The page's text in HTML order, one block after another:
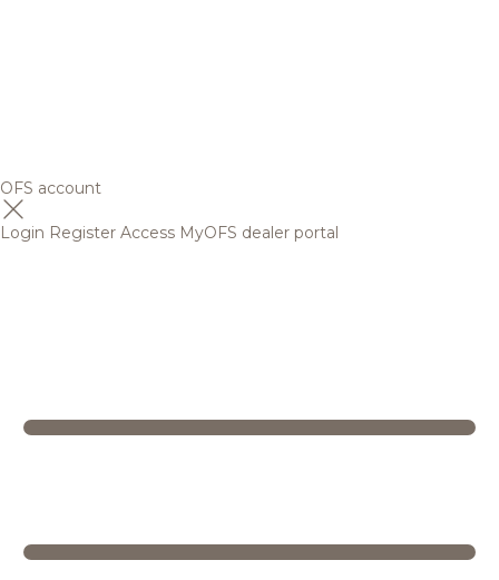
OFS account
Login Register Access MyOFS dealer portal